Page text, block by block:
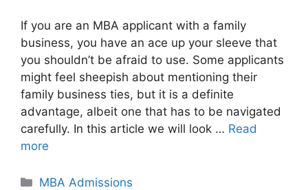
If you are an MBA applicant with a family
business, you have an ace up your sleeve that
you shouldn’t be afraid to use. Some applicants
might feel sheepish about mentioning their
family business ties, but it is a definite
advantage, albeit one that has to be navigated
carefully. In this article we will look … Read
more
Categories
MBA Admissions